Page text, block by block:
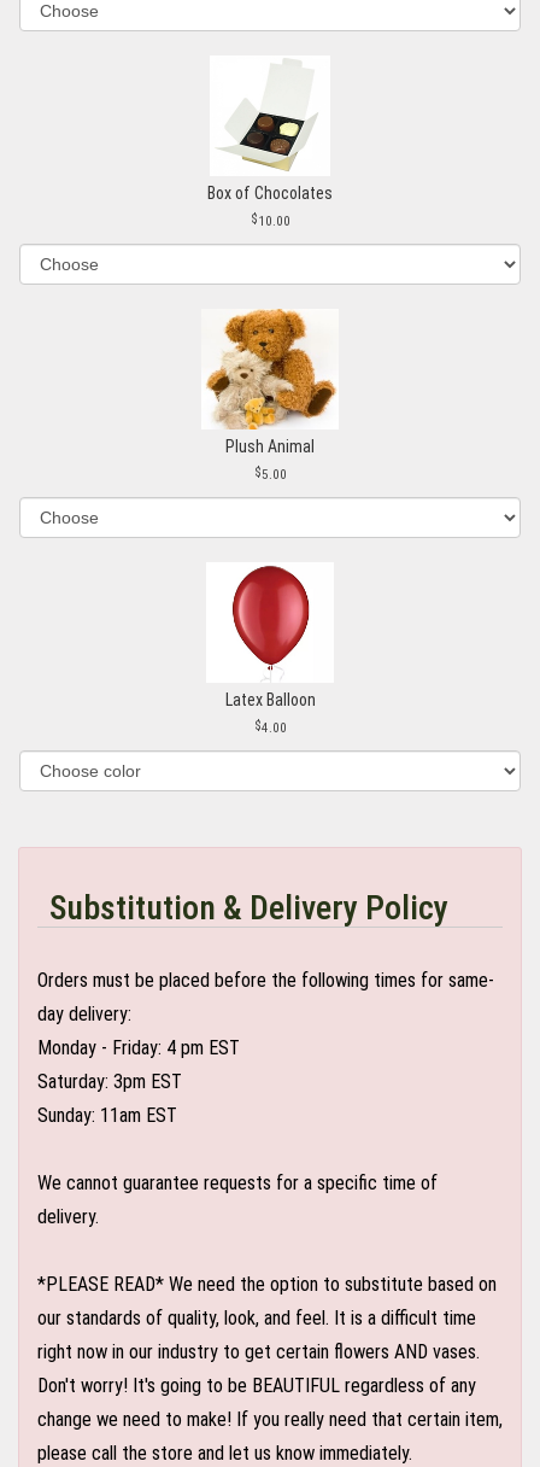
Box of Chocolates
10.00
Plush Animal
5.00
Latex Balloon
4.00
Substitution & Delivery Policy
Orders must be placed before the following times for same-
day delivery:
Monday - Friday: 4 pm EST
Saturday: 3pm EST
Sunday: 11am EST
We cannot guarantee requests for a specific time of
delivery.
*PLEASE READ* We need the option to substitute based on
our standards of quality, look, and feel. It is a difficult time
right now in our industry to get certain flowers AND vases.
Don't worry! It's going to be BEAUTIFUL regardless of any
change we need to make! If you really need that certain item,
please call the store and let us know immediately.